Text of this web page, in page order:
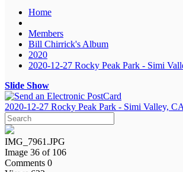
Home
Members
Bill Chirrick's Album
2020
2020-12-27 Rocky Peak Park - Simi
Slide Show
2020-12-27 Rocky Peak Park - Simi Valley, CA
IMG_7961.JPG
Image 36 of 106
Comments 0